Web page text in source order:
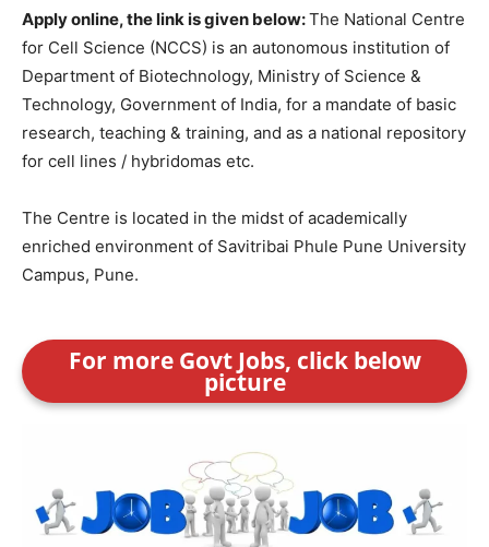
Apply online, the link is given below:The National Centre
for Cell Science (NCCS) is an autonomous institution of
Department of Biotechnology, Ministry of Science &
Technology, Government of India, for a mandate of basic
research, teaching & training, and as a national repository
for cell lines / hybridomas etc.
The Centre is located in the midst of academically
enriched environment of Savitribai Phule Pune University
Campus, Pune.
For more Govt Jobs, click below
picture